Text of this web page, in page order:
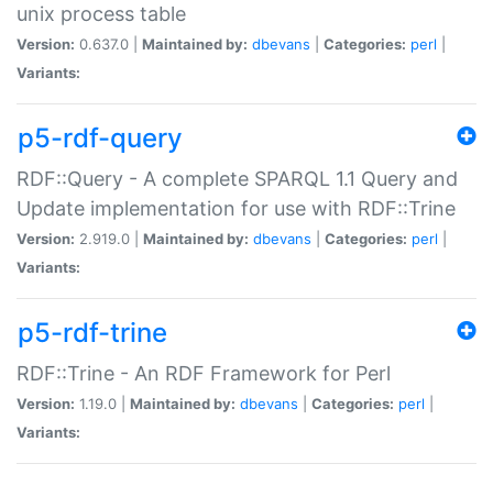
unix process table
Version: 0.637.0 | Maintained by: dbevans Categories: perl
Variants:
p5-rdf-query
RDF::Query - A complete SPARQL 1.1 Query and
Update implementation for use with RDF::Trine
Version: 2.919.0 | Maintained by: dbevans Categories: perl
Variants:
p5-rdf-trine
RDF::Trine - An RDF Framework for Perl
Version: 1.19.0 | Maintained by: dbevans Categories: perl
Variants: